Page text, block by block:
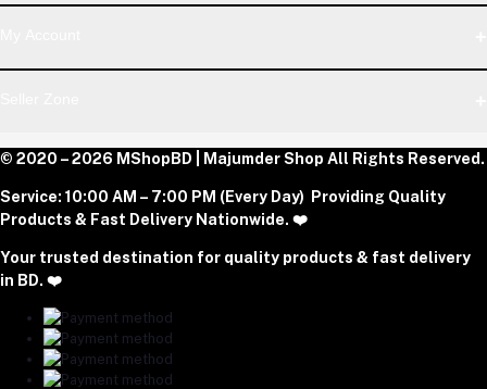
Phone
+8801977197994
majumdershop77@gmail.com
Track Order
Become A Seller
Download Seller App
© 2020 – 2026 MShopBD | Majumder Shop All Rights Reserved.
Service: 10:00 AM – 7:00 PM (Every Day) Providing Quality
Products & Fast Delivery Nationwide. ❤️
Your trusted destination for quality products & fast delivery
in BD. ❤️